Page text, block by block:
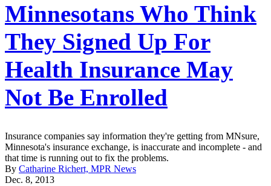
Minnesotans Who Think
They Signed Up For
Health Insurance May
Not Be Enrolled
Insurance companies say information they're getting from MNsure,
Minnesota's insurance exchange, is inaccurate and incomplete - and
that time is running out to fix the problems.
By Catharine Richert, MPR News
Dec. 8, 2013